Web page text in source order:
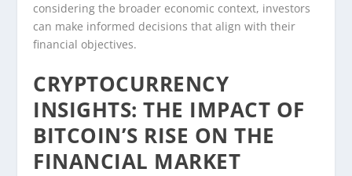
considering the broader economic context, investors
can make informed decisions that align with their
financial objectives.
CRYPTOCURRENCY
INSIGHTS: THE IMPACT OF
BITCOIN’S RISE ON THE
FINANCIAL MARKET